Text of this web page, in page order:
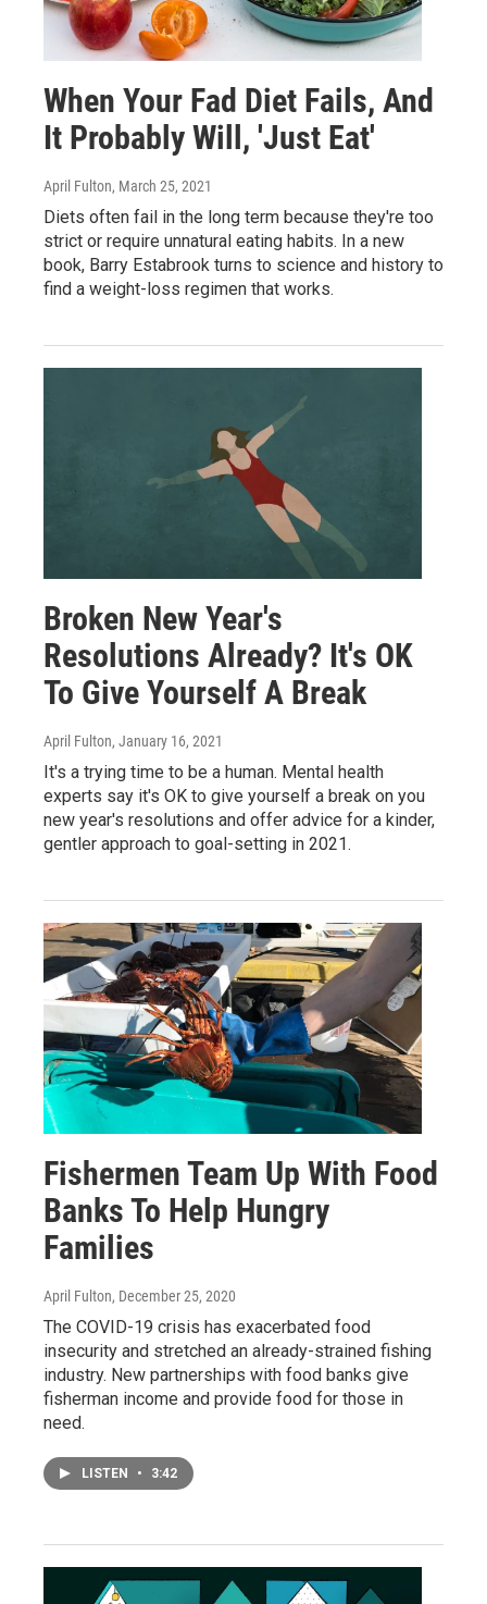
When Your Fad Diet Fails, And
It Probably Will, 'Just Eat'
April Fulton, March 25, 2021
Diets often fail in the long term because they're too
strict or require unnatural eating habits. In a new
book, Barry Estabrook turns to science and history to
find a weight-loss regimen that works.
Broken New Year's
Resolutions Already? It's OK
To Give Yourself A Break
April Fulton, January 16, 2021
It's a trying time to be a human. Mental health
experts say it's OK to give yourself a break on you
new year's resolutions and offer advice for a kinder,
gentler approach to goal-setting in 2021.
Fishermen Team Up With Food
Banks To Help Hungry
Families
April Fulton, December 25, 2020
The COVID-19 crisis has exacerbated food
insecurity and stretched an already-strained fishing
industry. New partnerships with food banks give
fisherman income and provide food for those in
need.
LISTEN • 3:42